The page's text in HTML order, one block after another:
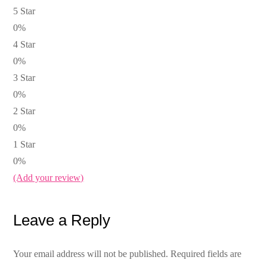
5 Star
0%
4 Star
0%
3 Star
0%
2 Star
0%
1 Star
0%
(Add your review)
Leave a Reply
Your email address will not be published. Required fields are